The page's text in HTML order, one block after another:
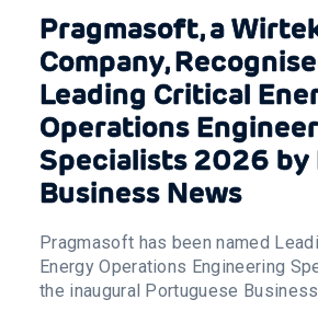
Pragmasoft, a
Company,
Leading Critical
Operations
Specialists 2026 by
Business News
Pragmasoft has been named
Energy Operations Engineering
the inaugural Portuguese Business